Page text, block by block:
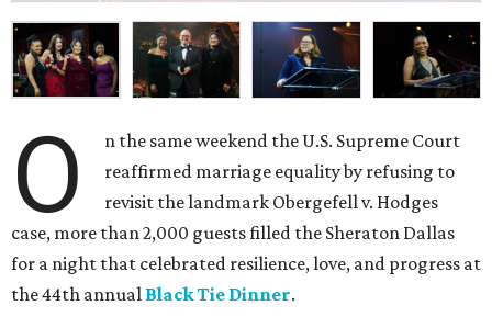
O
n the same weekend the U.S. Supreme Court
reaffirmed marriage equality by refusing to
revisit the landmark Obergefell v. Hodges
case, more than 2,000 guests filled the Sheraton Dallas
for a night that celebrated resilience, love, and progress at
the 44th annual Black Tie Dinner.